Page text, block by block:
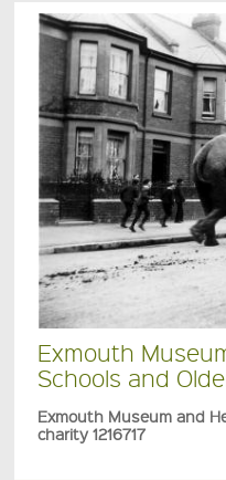
Exmouth
Schools and
Exmouth Museum and
charity 1216717